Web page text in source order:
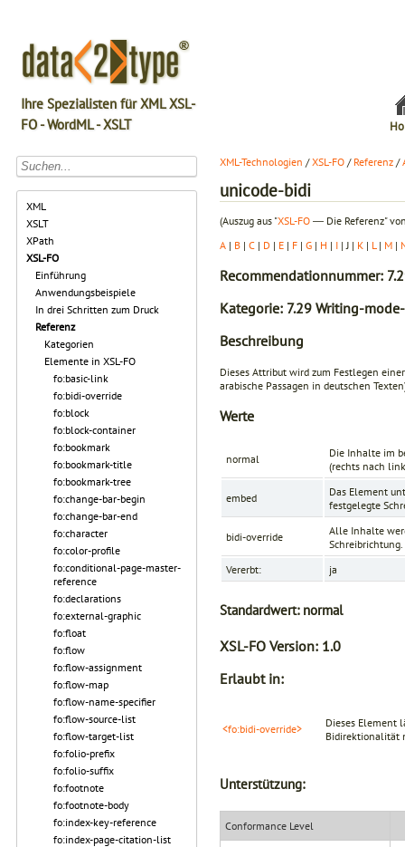
Ihre Spezialisten für XML XSL-
FO - WordML - XSLT
XML
XSLT
XPath
XSL-FO
Einführung
Anwendungsbeispiele
In drei Schritten zum Druck
Referenz
Kategorien
Elemente in XSL-FO
fo:basic-link
fo:bidi-override
fo:block
fo:block-container
fo:bookmark
fo:bookmark-title
fo:bookmark-tree
fo:change-bar-begin
fo:change-bar-end
fo:character
fo:color-profile
fo:conditional-page-master-
reference
fo:declarations
fo:external-graphic
fo:float
fo:flow
fo:flow-assignment
fo:flow-map
fo:flow-name-specifier
fo:flow-source-list
fo:flow-target-list
fo:folio-prefix
fo:folio-suffix
fo:footnote
fo:footnote-body
fo:index-key-reference
fo:index-page-citation-list
XML-Technologien /XSL-FO / Referenz /
unicode-bidi
(Auszug aus "XSL-FO ― Die Referenz"
A | B | C | D | E | F | G | H | I | J | K | L | M |
Recommendationnummer:
Kategorie: 7.29 Writing-
Beschreibung
Dieses Attribut wird zum Festlegen
arabische Passagen in deutschen
Werte
normal
Die Inhalte im
(rechts nach
embed
Das Element
festgelegte
bidi-override
Alle Inhalte
Schreibrichtung.
Vererbt:
ja
Standardwert: normal
XSL-FO Version: 1.0
Erlaubt in:
<fo:bidi-override>
Dieses Element
Bidirektionalität
Unterstützung:
Conformance Level